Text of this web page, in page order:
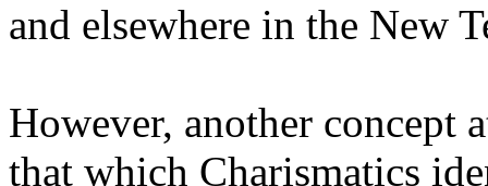
and elsewhere in the New
However, another concept
that which Charismatics